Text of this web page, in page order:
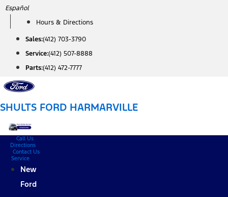
Skip
content
Español
Hours & Directions
Sales:(412) 703-3790
Service:(412) 507-8888
Parts:(412) 472-7777
SHULTS FORD HARMARVILLE
Call Us
Directions
Contact Us
Service
New
Ford